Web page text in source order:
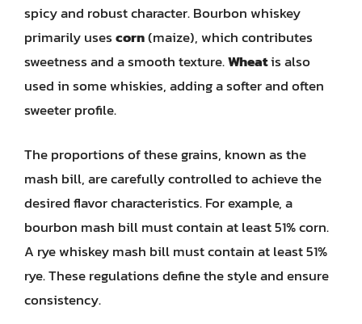
spicy and robust character. Bourbon whiskey
primarily usescorn(maize), which contributes
sweetness and a smooth texture.Wheatis also
used in some whiskies, adding a softer and often
sweeter profile.
The proportions of these grains, known as the
mash bill, are carefully controlled to achieve the
desired flavor characteristics. For example, a
bourbon mash bill must contain at least 51% corn.
A rye whiskey mash bill must contain at least 51%
rye. These regulations define the style and ensure
consistency.